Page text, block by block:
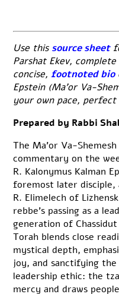
Use this source sheet
Parshat Ekev,
concise, footnoted bio
Epstein (Ma’or Va-
your own pace,
Prepared by Rabbi
The Ma’or Va-
commentary on the
R. Kalonymus Kalman
foremost later disciple,
R. Elimelech of
rebbe’s passing as a
generation of
Torah blends close
mystical depth,
joy, and sanctifying
leadership ethic: the
mercy and draws